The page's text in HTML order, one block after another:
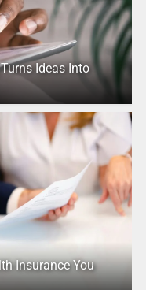
Ideas Into
Insurance You